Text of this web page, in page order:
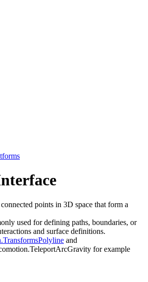
points in 3D space that form a
used for defining paths, boundaries, or
and surface definitions.
and
for example